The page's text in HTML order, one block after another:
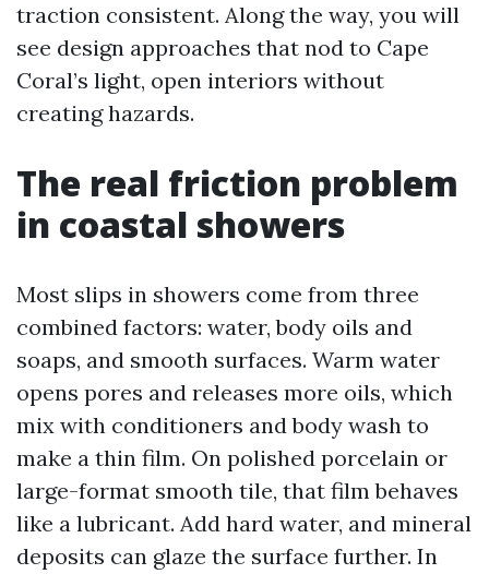
traction consistent. Along the way, you will
see design approaches that nod to Cape
Coral’s light, open interiors without
creating hazards.
The real friction problem
in coastal showers
Most slips in showers come from three
combined factors: water, body oils and
soaps, and smooth surfaces. Warm water
opens pores and releases more oils, which
mix with conditioners and body wash to
make a thin film. On polished porcelain or
large-format smooth tile, that film behaves
like a lubricant. Add hard water, and mineral
deposits can glaze the surface further. In